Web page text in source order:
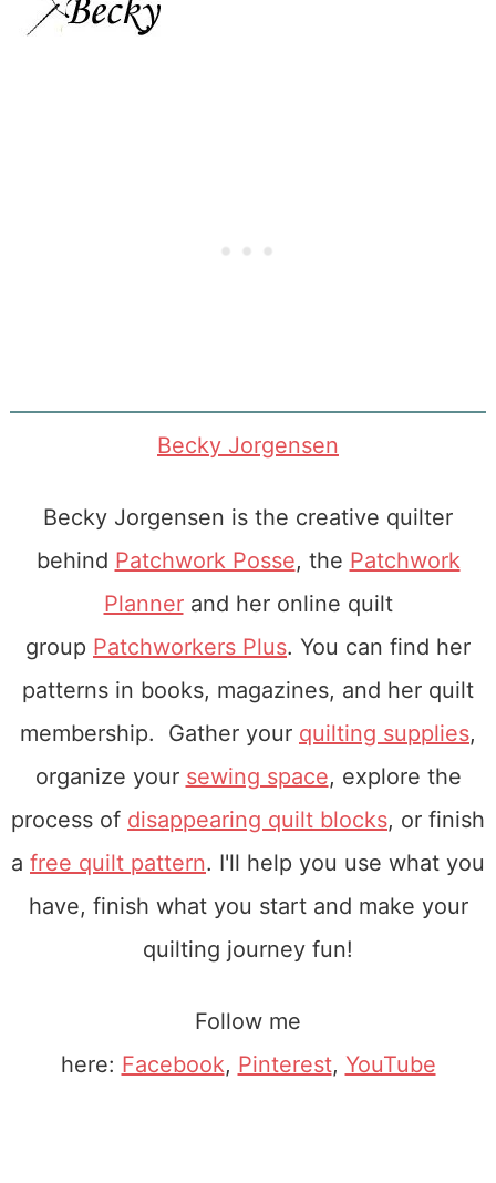
Becky Jorgensen
Becky Jorgensen is the creative quilter
behind Patchwork Posse, the Patchwork
Plannerand her online quilt
group Patchworkers Plus. You can find her
patterns in books, magazines, and her quilt
membership. Gather your quilting supplies,
organize your sewing space, explore the
process of disappearing quilt blocks, or finish
a free quilt pattern. I'll help you use what you
have, finish what you start and make your
quilting journey fun!
Follow me
here: Facebook, Pinterest, YouTube